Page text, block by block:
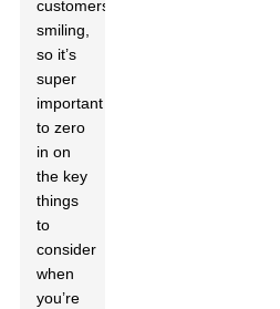
customers
smiling,
so it’s
super
important
to zero
in on
the key
things
to
consider
when
you’re